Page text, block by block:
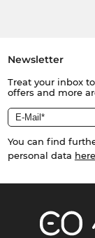
Newsletter
Treat your inbox
offers and more
You can find
personal data here